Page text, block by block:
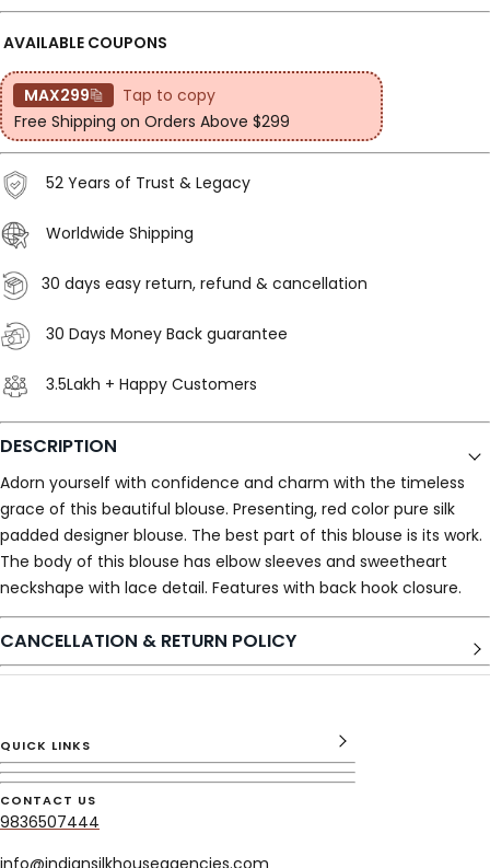
AVAILABLE COUPONS
MAX299
Tap to copy
Free Shipping on Orders Above $299
52 Years of Trust & Legacy
Worldwide Shipping
30 days easy return, refund & cancellation
30 Days Money Back guarantee
3.5Lakh + Happy Customers
DESCRIPTION
Adorn yourself with confidence and charm with the timeless
grace of this beautiful blouse. Presenting, red color pure silk
padded designer blouse. The best part of this blouse is its work.
The body of this blouse has elbow sleeves and sweetheart
neckshape with lace detail. Features with back hook closure.
CANCELLATION & RETURN POLICY
QUICK LINKS
CONTACT US
9836507444